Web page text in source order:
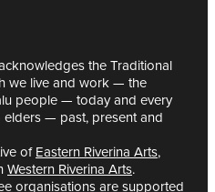
the Traditional
we live and work — the
people — today and every
elders — past, present and
ofEastern Riverina Arts,
Western Riverina Arts.
organisations are supported